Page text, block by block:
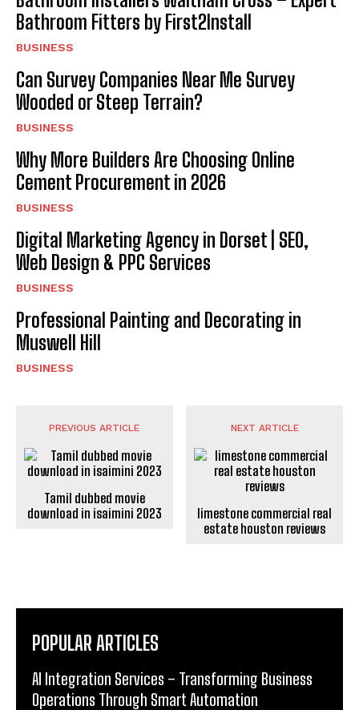
Bathroom Fitters by First2Install
BUSINESS
Can Survey Companies Near Me Survey
Wooded or Steep Terrain?
BUSINESS
Why More Builders Are Choosing Online
Cement Procurement in 2026
BUSINESS
Digital Marketing Agency in Dorset | SEO,
Web Design & PPC Services
BUSINESS
Professional Painting and Decorating in
Muswell Hill
BUSINESS
PREVIOUS ARTICLE
Tamil dubbed movie
download in isaimini 2023
NEXT ARTICLE
limestone commercial real
estate houston reviews
POPULAR ARTICLES
AI Integration Services – Transforming Business
Operations Through Smart Automation